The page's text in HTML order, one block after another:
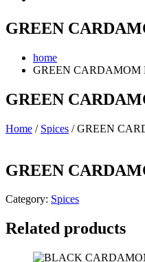
GREEN
home
GREEN CARDAMOM
GREEN
Home / Spices / GREEN
GREEN
Category: Spices
Related products